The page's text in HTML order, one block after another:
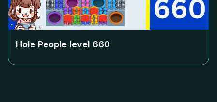
Hole People level 660